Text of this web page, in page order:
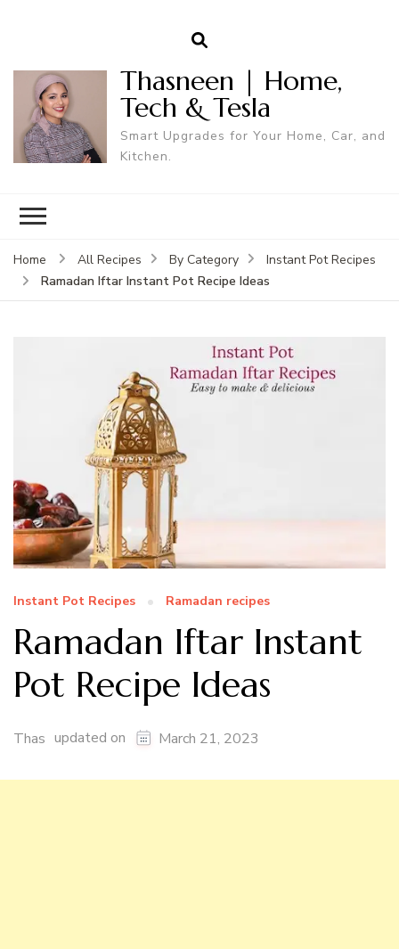
Thasneen | Home,
Tech & Tesla
Smart Upgrades for Your Home, Car, and
Kitchen.
Home All Recipes By Category
Instant Pot Recipes
Ramadan Iftar Instant Pot Recipe Ideas
Instant Pot Recipes Ramadan recipes
Ramadan Iftar Instant
Pot Recipe Ideas
Thas updated on March 21, 2023